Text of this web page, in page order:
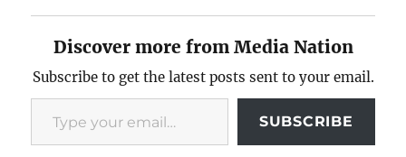
Discover more from Media Nation
Subscribe to get the latest posts sent to your email.
Type your email…
SUBSCRIBE